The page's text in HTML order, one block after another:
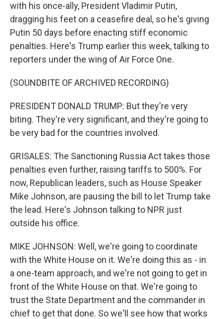
with his once-ally, President Vladimir Putin,
dragging his feet on a ceasefire deal, so he's giving
Putin 50 days before enacting stiff economic
penalties. Here's Trump earlier this week, talking to
reporters under the wing of Air Force One.
(SOUNDBITE OF ARCHIVED RECORDING)
PRESIDENT DONALD TRUMP: But they're very
biting. They're very significant, and they're going to
be very bad for the countries involved.
GRISALES: The Sanctioning Russia Act takes those
penalties even further, raising tariffs to 500%. For
now, Republican leaders, such as House Speaker
Mike Johnson, are pausing the bill to let Trump take
the lead. Here's Johnson talking to NPR just
outside his office.
MIKE JOHNSON: Well, we're going to coordinate
with the White House on it. We're doing this as - in
a one-team approach, and we're not going to get in
front of the White House on that. We're going to
trust the State Department and the commander in
chief to get that done. So we'll see how that works